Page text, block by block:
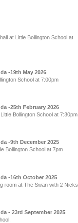
at Little Bollington School at
-19th May 2026
School at 7:00pm
-25th February 2026
Bollington School at 7:30pm
-9th December 2025
Bollington School at 7pm
-16th October 2025
room at The Swan with 2 Nicks
- 23rd September 2025